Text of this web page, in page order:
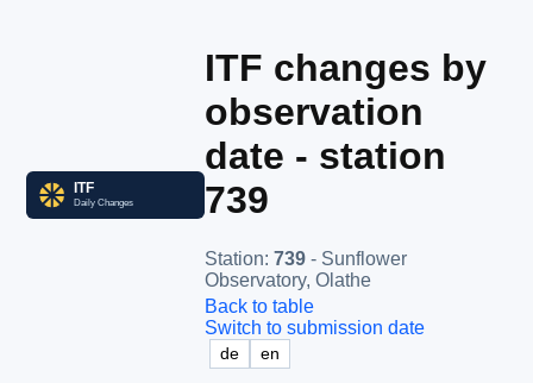
ITF changes by
observation
date - station
739
Station: 739 - Sunflower
Observatory, Olathe
Back to table
Switch to submission date
de en